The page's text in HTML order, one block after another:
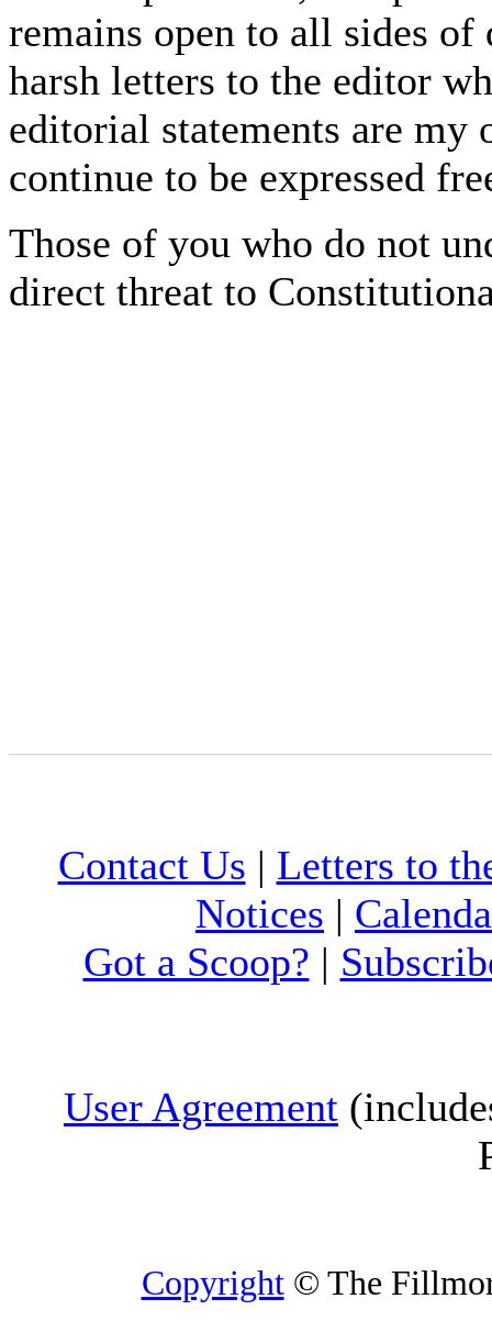
remains open to all sides of
harsh letters to the editor
editorial statements are
continue to be expressed
Those of you who do not
direct threat to
Contact Us | Letters to
Notices |
Got a Scoop? |
User Agreement
Copyright© The